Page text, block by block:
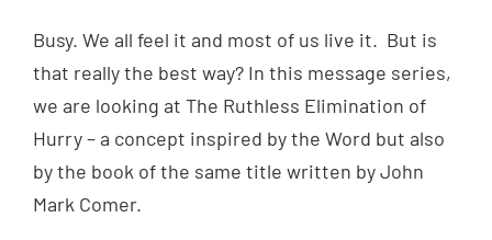
Busy. We all feel it and most of us live it. But is
that really the best way? In this message series,
we are looking at The Ruthless Elimination of
Hurry – a concept inspired by the Word but also
by the book of the same title written by John
Mark Comer.